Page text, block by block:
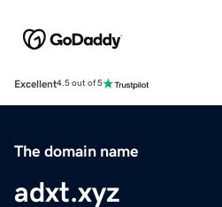
Excellent4.5 out of 5
The domain name
adxt.xyz